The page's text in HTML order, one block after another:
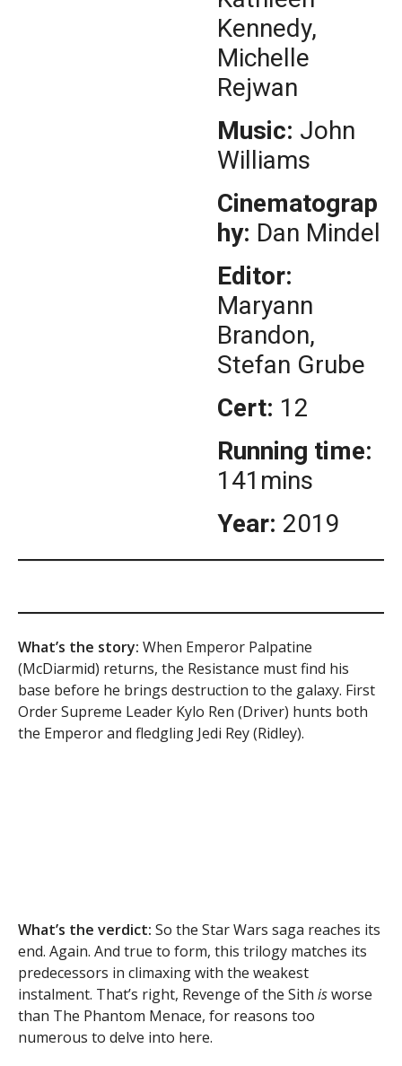
Kennedy,
Michelle
Rejwan
Music: John
Williams
Cinematograp
hy: Dan Mindel
Editor:
Maryann
Brandon,
Stefan Grube
Cert: 12
Running time:
141mins
Year: 2019
What’s the story: When Emperor Palpatine
(McDiarmid) returns, the Resistance must find his
base before he brings destruction to the galaxy. First
Order Supreme Leader Kylo Ren (Driver) hunts both
the Emperor and fledgling Jedi Rey (Ridley).
What’s the verdict: So the Star Wars saga reaches its
end. Again. And true to form, this trilogy matches its
predecessors in climaxing with the weakest
instalment. That’s right, Revenge of the Sith isworse
than The Phantom Menace, for reasons too
numerous to delve into here.